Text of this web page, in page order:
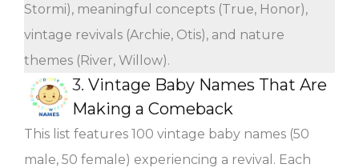
Stormi), meaningful concepts (True, Honor),
vintage revivals (Archie, Otis), and nature
themes (River, Willow).
3. Vintage Baby Names That Are
Making a Comeback
This list features 100 vintage baby names (50
male, 50 female) experiencing a revival. Each